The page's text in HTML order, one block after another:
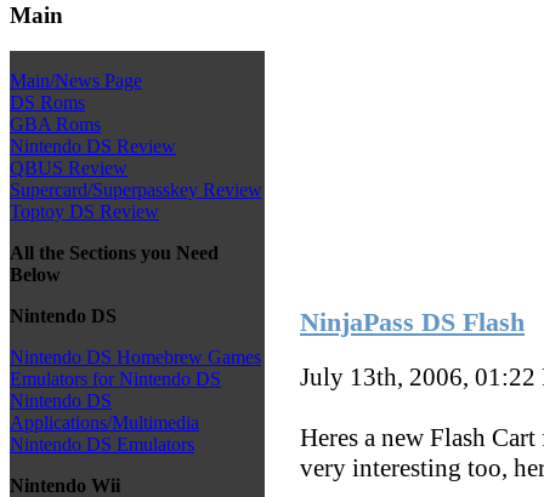
Main
Main/News Page
DS Roms
GBA Roms
Nintendo DS Review
QBUS Review
Supercard/Superpasskey Review
Toptoy DS Review
All the Sections you Need
Below
Nintendo DS
Nintendo DS Homebrew Games
Emulators for Nintendo DS
Nintendo DS
Applications/Multimedia
Nintendo DS Emulators
Nintendo Wii
NinjaPass DS Flash
July 13th, 2006, 01:22
Heres a new Flash
very interesting too,